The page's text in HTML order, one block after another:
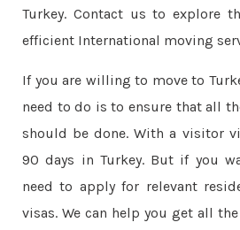
Turkey. Contact us to explore
efficient International moving
If you are willing to move to
need to do is to ensure that all
should be done. With a visitor
90 days in Turkey. But if you
need to apply for relevant
visas. We can help you get all